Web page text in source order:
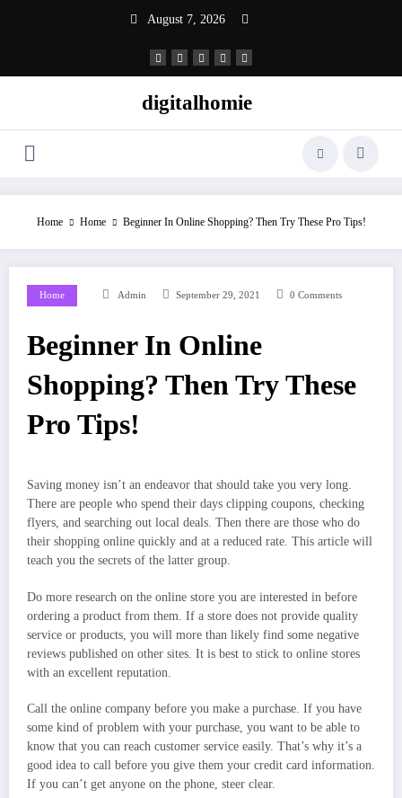
August 7, 2026
digitalhomie
Home Home Beginner In Online Shopping? Then Try These Pro Tips!
Home Admin September 29, 2021 0 Comments
Beginner In Online
Shopping? Then Try These
Pro Tips!
Saving money isn’t an endeavor that should take you very long.
There are people who spend their days clipping coupons, checking
flyers, and searching out local deals. Then there are those who do
their shopping online quickly and at a reduced rate. This article will
teach you the secrets of the latter group.
Do more research on the online store you are interested in before
ordering a product from them. If a store does not provide quality
service or products, you will more than likely find some negative
reviews published on other sites. It is best to stick to online stores
with an excellent reputation.
Call the online company before you make a purchase. If you have
some kind of problem with your purchase, you want to be able to
know that you can reach customer service easily. That’s why it’s a
good idea to call before you give them your credit card information.
If you can’t get anyone on the phone, steer clear.